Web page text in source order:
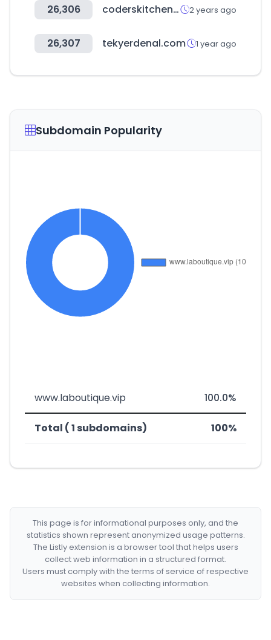
26,306 coderskitchen.com 2 years ago
26,307 tekyerdenal.com 1 year ago
Subdomain Popularity
www.laboutique.vip 100.0%
Total ( 1 subdomains) 100%
This page is for informational purposes only, and the
statistics shown represent anonymized usage patterns.
The Listly extension is a browser tool that helps users
collect web information in a structured format.
Users must comply with the terms of service of respective
websites when collecting information.